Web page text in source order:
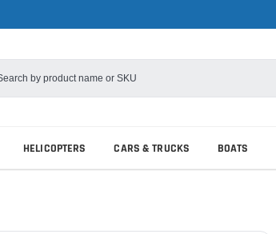
HELICOPTERS CARS & TRUCKS BOATS